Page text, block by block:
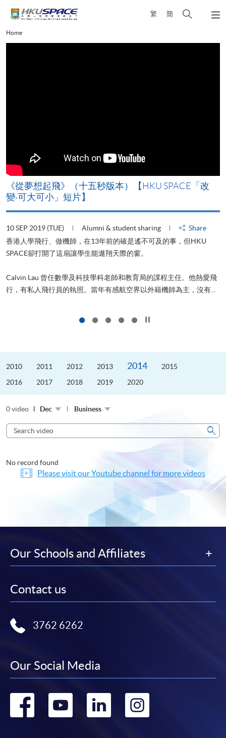
content
繁 簡
Open
Main
content
Home
《從夢想起飛》（十五秒版本）【HKU SPACE「改
變‧可大可小」短片】
10 SEP 2019 (TUE) Alumni & student sharing
Share
香港人學飛行、做機師，在13年前的確是遙不可及的事，但HKU
SPACE卻打開了這扇讓學生能遨翔天際的窗。
Calvin Lau 曾任數學及科技學科老師和教育局的課程主任。他熱愛飛
行，有私人飛行員的執照。當年有感航空界以外籍機師為主，沒有...
2010 2011 2012 2013 2014
2015
2016
2017 2018 2019 2020
0 video Dec Business
Search
video
No record found
Please visit our Youtube channel for more videos
Our Schools and Affiliates
Contact us
3762 6262
Our Social Media
Go Go Go Go